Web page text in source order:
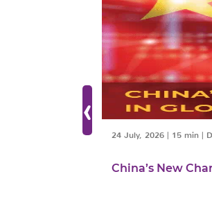
‹
24 July, 2026| 15 min|
China’s New